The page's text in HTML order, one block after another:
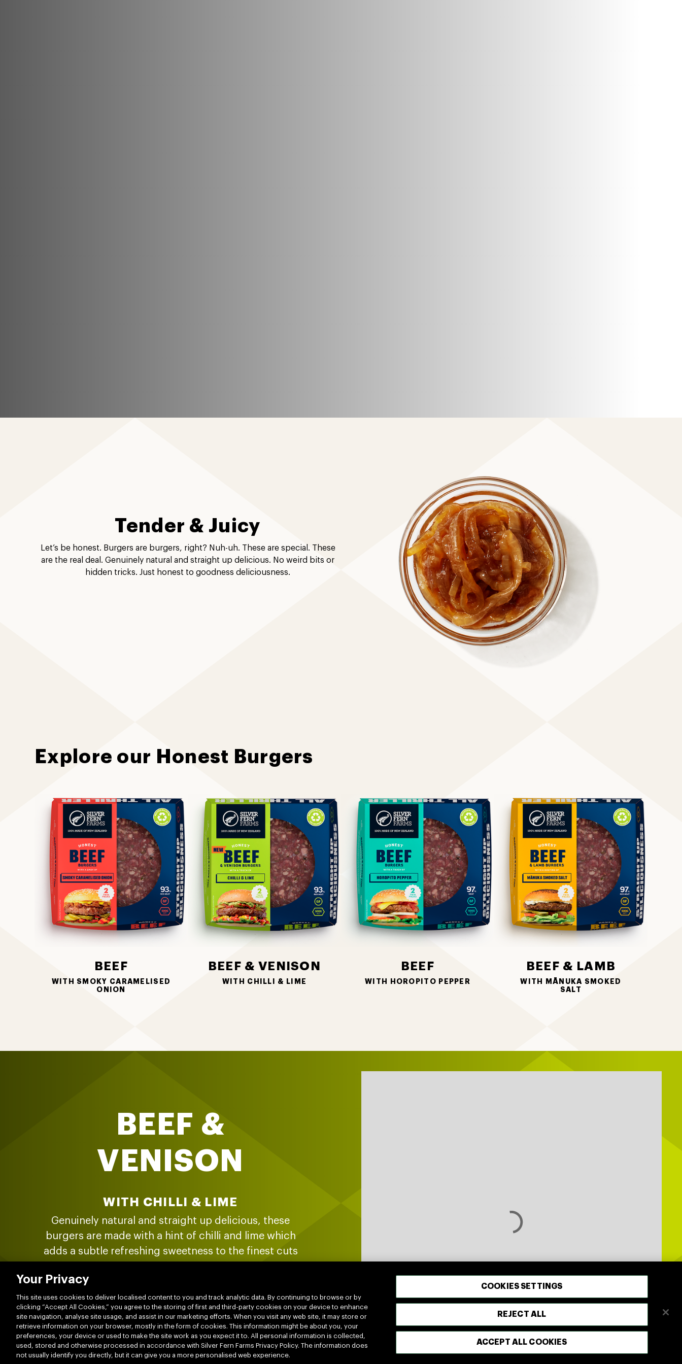
Tender & Juicy
Let’s be honest. Burgers are burgers, right? Nuh-uh. These are special. These
are the real deal. Genuinely natural and straight up delicious. No weird bits or
hidden tricks. Just honest to goodness deliciousness.
Explore our Honest Burgers
BEEF
WITH SMOKY CARAMELISED
ONION
BEEF & VENISON
WITH CHILLI & LIME
BEEF
WITH HOROPITO PEPPER
BEEF & LAMB
WITH MĀNUKA SMOKED
SALT
BEEF &
VENISON
WITH CHILLI & LIME
Genuinely natural and straight up delicious, these
burgers are made with a hint of chilli and lime which
adds a subtle refreshing sweetness to the finest cuts
weird bits or hidden tricks. Just honest to goodness
deliciousness.
LEARN MORE
Your Privacy
This site uses cookies to deliver localised content to you and track analytic data. By continuing to browse or by
clicking “Accept All Cookies,” you agree to the storing of first and third-party cookies on your device to enhance
site navigation, analyse site usage, and assist in our marketing efforts. When you visit any web site, it may store or
retrieve information on your browser, mostly in the form of cookies. This information might be about you, your
preferences, your device or used to make the site work as you expect it to. All personal information is collected,
used, stored and otherwise processed in accordance with Silver Fern Farms Privacy Policy. The information does
not usually identify you directly, but it can give you a more personalised web experience.
COOKIES SETTINGS
REJECT ALL
ACCEPT ALL COOKIES